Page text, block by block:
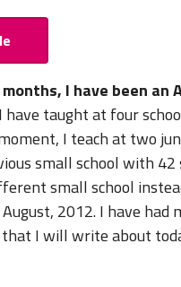
I have been an
taught at four
I teach at two
small school with
small school
2012. I have
I will write about